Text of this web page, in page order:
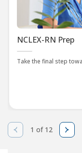
NCLEX-RN Prep
Take the final step
1 of 12